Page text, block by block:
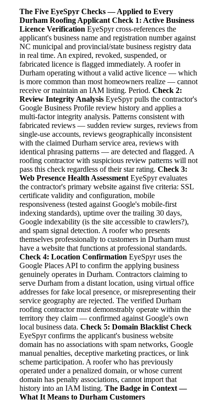
The Five EyeSpyr Checks — Applied to Every
Durham Roofing Applicant Check 1: Active Business
Licence Verification EyeSpyr cross-references the
applicant's business name and registration number against
NC municipal and provincial/state business registry data
in real time. An expired, revoked, suspended, or
fabricated licence is flagged immediately. A roofer in
Durham operating without a valid active licence — which
is more common than most homeowners realize — cannot
receive or maintain an IAM listing. Period. Check 2:
Review Integrity Analysis EyeSpyr pulls the contractor's
Google Business Profile review history and applies a
multi-factor integrity analysis. Patterns consistent with
fabricated reviews — sudden review surges, reviews from
single-use accounts, reviews geographically inconsistent
with the claimed Durham service area, reviews with
identical phrasing patterns — are detected and flagged. A
roofing contractor with suspicious review patterns will not
pass this check regardless of their star rating. Check 3:
Web Presence Health Assessment EyeSpyr evaluates
the contractor's primary website against five criteria: SSL
certificate validity and configuration, mobile
responsiveness (tested against Google's mobile-first
indexing standards), uptime over the trailing 30 days,
Google indexability (is the site accessible to crawlers?),
and spam signal detection. A roofer who presents
themselves professionally to customers in Durham must
have a website that functions at professional standards.
Check 4: Location Confirmation EyeSpyr uses the
Google Places API to confirm the applying business
genuinely operates in Durham. Contractors claiming to
serve Durham from a distant location, using virtual office
addresses for fake local presence, or misrepresenting their
service geography are rejected. The verified Durham
roofing contractor must demonstrably operate within the
territory they claim — confirmed against Google's own
local business data. Check 5: Domain Blacklist Check
EyeSpyr confirms the applicant's business website
domain has no associations with spam networks, Google
manual penalties, deceptive marketing practices, or link
scheme participation. A roofer who has previously
operated under a penalized domain, or whose current
domain has penalty associations, cannot import that
history into an IAM listing. The Badge in Context —
What It Means to Durham Customers